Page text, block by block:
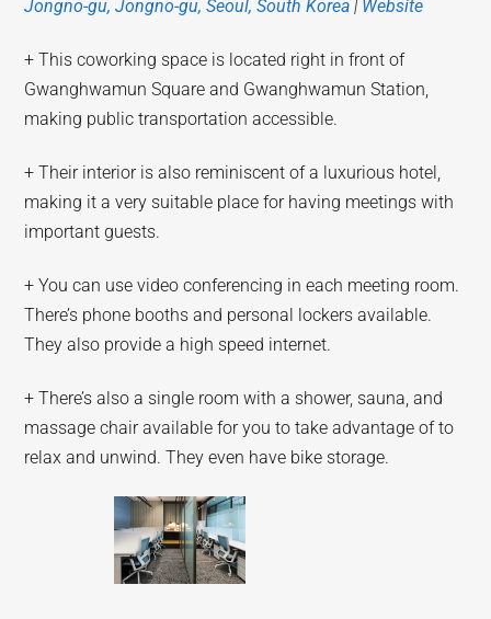
Jongno-gu, Jongno-gu, Seoul, South Korea | Website
+ This coworking space is located right in front of
Gwanghwamun Square and Gwanghwamun Station,
making public transportation accessible.
+ Their interior is also reminiscent of a luxurious hotel,
making it a very suitable place for having meetings with
important guests.
+ You can use video conferencing in each meeting room.
There’s phone booths and personal lockers available.
They also provide a high speed internet.
+ There’s also a single room with a shower, sauna, and
massage chair available for you to take advantage of to
relax and unwind. They even have bike storage.